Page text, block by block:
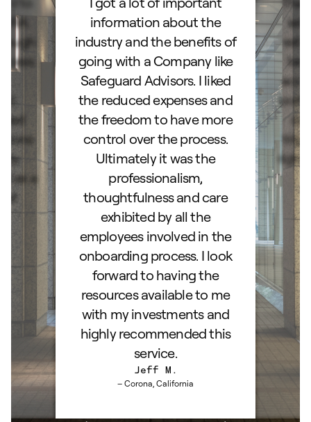
as a
information about the
industry and the benefits of
going with a Company like
Safeguard Advisors. I liked
the reduced expenses and
the freedom to have more
control over the process.
Ultimately it was the
professionalism,
thoughtfulness and care
exhibited by all the
employees involved in the
onboarding process. I look
forward to having the
resources available to me
with my investments and
highly recommended this
service.
Jeff M.
– Corona, California
right